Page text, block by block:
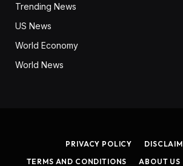
Trending News
US News
World Economy
World News
PRIVACY POLICY
TERMS AND CONDITIONS
ABOUT US